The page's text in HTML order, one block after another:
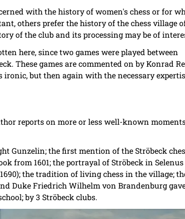
with the history of women's chess or for
others prefer the history of the chess village
of the club and its processing may be of
here, since two games were played between
These games are commented on by Konrad
but then again with the necessary
reports on more or less well-known
Gunzelin; the first mention of the Ströbeck
from 1601; the portrayal of Ströbeck in Selenus
the tradition of living chess in the village;
Duke Friedrich Wilhelm von Brandenburg
by 3 Ströbeck clubs.